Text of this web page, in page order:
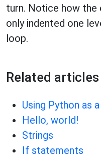
turn. Notice how
only indented one
loop.
Related articles
Using Python as
Hello, world!
Strings
If statements